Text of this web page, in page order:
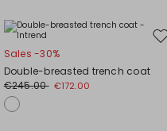
Sales -30%
Double-breasted trench coat
€245.00 €172.00